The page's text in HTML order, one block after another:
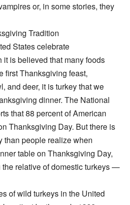
or, in some stories, they
Tradition
States celebrate
is believed that many foods
first Thanksgiving feast,
and deer, it is turkey that we
dinner. The National
that 88 percent of American
Thanksgiving Day. But there is
than people realize when
table on Thanksgiving Day,
relative of domestic turkeys —
of wild turkeys in the United